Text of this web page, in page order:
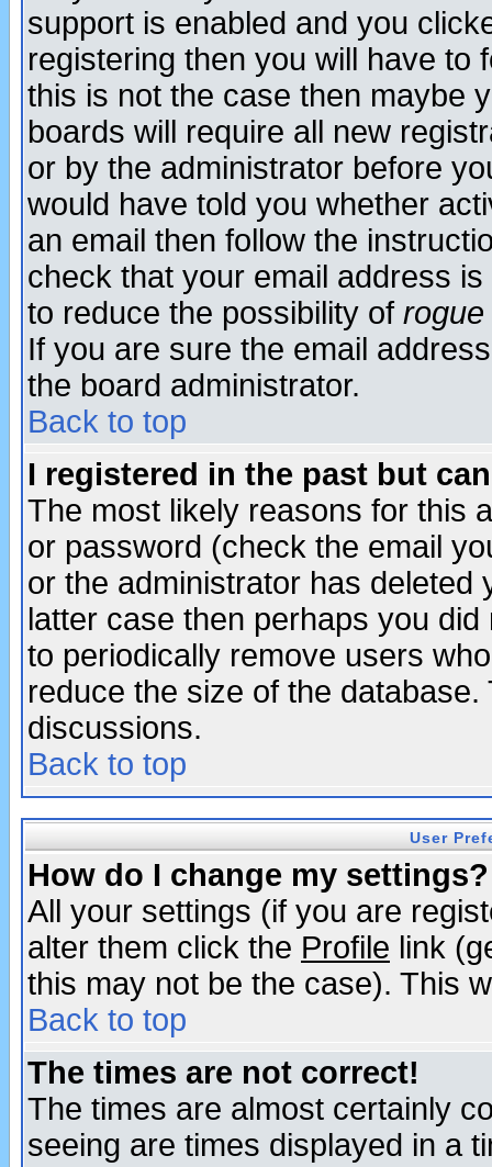
support is enabled and you
registering then you will have to
this is not the case then maybe
boards will require all new
or by the administrator before
would have told you whether
an email then follow the
check that your email address
to reduce the possibility of rogue
If you are sure the email
the board administrator.
Back to top
I registered in the past but
The most likely reasons for this
or password (check the email
or the administrator has
latter case then perhaps you
to periodically remove users
reduce the size of the
discussions.
Back to top
User
How do I change my settings?
All your settings (if you are
alter them click the Profile link
this may not be the case). This
Back to top
The times are not correct!
The times are almost certainly
seeing are times displayed in a